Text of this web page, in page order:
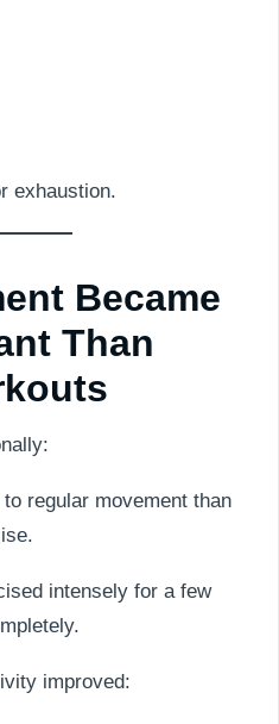
exhaustion.
Became
Than
regular movement than
intensely for a few
improved: